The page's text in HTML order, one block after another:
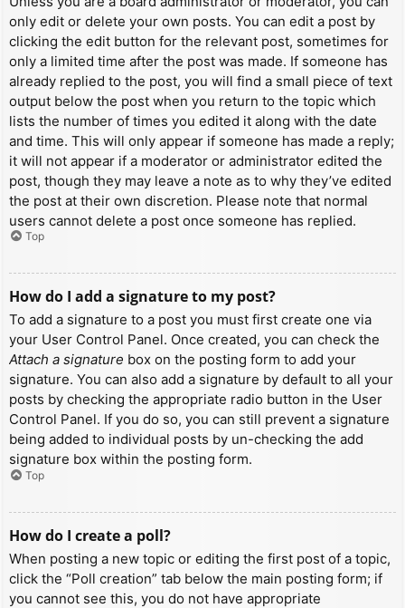
only edit or delete your own posts. You can edit a post by
clicking the edit button for the relevant post, sometimes for
only a limited time after the post was made. If someone has
already replied to the post, you will find a small piece of text
output below the post when you return to the topic which
lists the number of times you edited it along with the date
and time. This will only appear if someone has made a reply;
it will not appear if a moderator or administrator edited the
post, though they may leave a note as to why they’ve edited
the post at their own discretion. Please note that normal
users cannot delete a post once someone has replied.
Top
How do I add a signature to my post?
To add a signature to a post you must first create one via
your User Control Panel. Once created, you can check the
Attach a signature box on the posting form to add your
signature. You can also add a signature by default to all your
posts by checking the appropriate radio button in the User
Control Panel. If you do so, you can still prevent a signature
being added to individual posts by un-checking the add
signature box within the posting form.
Top
How do I create a poll?
When posting a new topic or editing the first post of a topic,
click the “Poll creation” tab below the main posting form; if
you cannot see this, you do not have appropriate